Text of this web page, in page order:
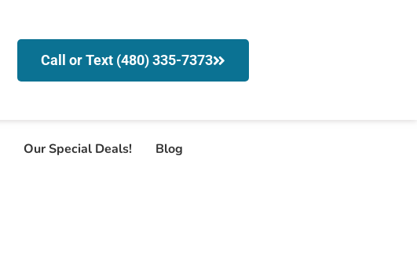
Call or Text (480) 335-7373
Our Special Deals! Blog